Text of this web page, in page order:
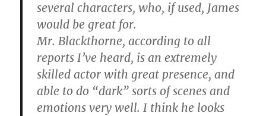
several characters, who, if used, James
would be great for.
Mr. Blackthorne, according to all
reports I’ve heard, is an extremely
skilled actor with great presence, and
able to do “dark” sorts of scenes and
emotions very well. I think he looks